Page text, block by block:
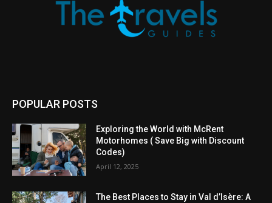
POPULAR POSTS
Exploring the World with McRent
Motorhomes ( Save Big with Discount
Codes)
April 12, 2025
The Best Places to Stay in Val d’Isère: A